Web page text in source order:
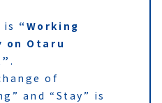
is “Working
on Otaru
.
of
and “Stay” is